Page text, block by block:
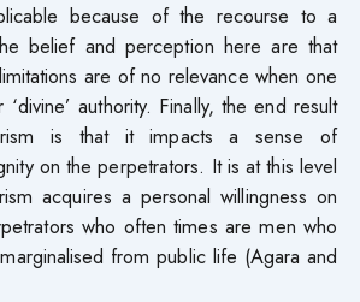
because of the recourse to a
belief and perception here are that
are of no relevance when one
authority. Finally, the end result
is that it impacts a sense of
on the perpetrators. It is at this level
acquires a personal willingness on
who often times are men who
from public life (Agara and